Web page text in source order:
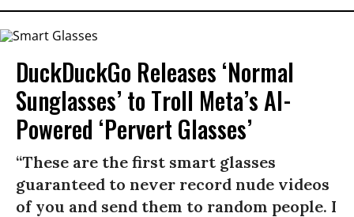
DuckDuckGo Releases ‘Normal
Sunglasses’ to Troll Meta’s AI-
Powered ‘Pervert Glasses’
“These are the first smart glasses
guaranteed to never record nude videos
of you and send them to random people. I